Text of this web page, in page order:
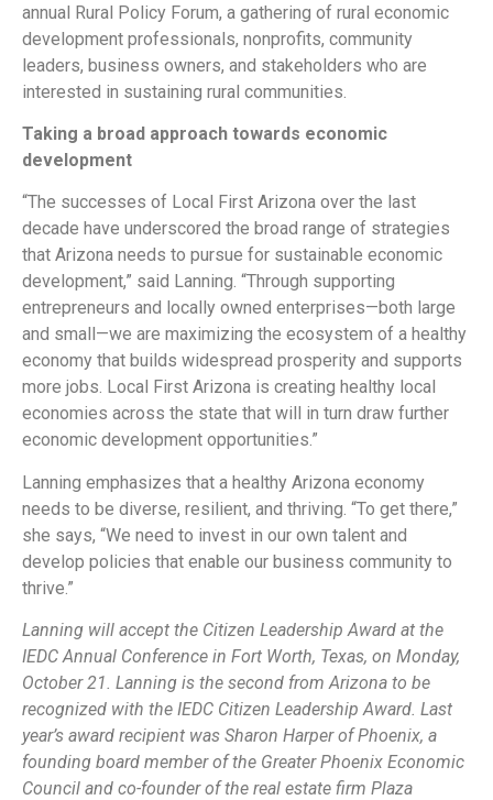
annual Rural Policy Forum, a gathering of rural economic
development professionals, nonprofits, community
leaders, business owners, and stakeholders who are
interested in sustaining rural communities.
Taking a broad approach towards economic
development
“The successes of Local First Arizona over the last
decade have underscored the broad range of strategies
that Arizona needs to pursue for sustainable economic
development,” said Lanning. “Through supporting
entrepreneurs and locally owned enterprises—both large
and small—we are maximizing the ecosystem of a healthy
economy that builds widespread prosperity and supports
more jobs. Local First Arizona is creating healthy local
economies across the state that will in turn draw further
economic development opportunities.”
Lanning emphasizes that a healthy Arizona economy
needs to be diverse, resilient, and thriving. “To get there,”
she says, “We need to invest in our own talent and
develop policies that enable our business community to
thrive.”
Lanning will accept the Citizen Leadership Award at the
IEDC Annual Conference in Fort Worth, Texas, on Monday,
October 21. Lanning is the second from Arizona to be
recognized with the IEDC Citizen Leadership Award. Last
year’s award recipient was Sharon Harper of Phoenix, a
founding board member of the Greater Phoenix Economic
Council and co-founder of the real estate firm Plaza